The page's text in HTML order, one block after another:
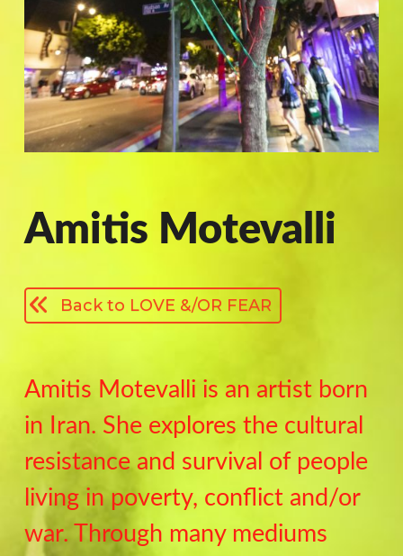
Amitis Motevalli
Back to LOVE &/OR FEAR
Amitis Motevalli is an artist born
in Iran. She explores the cultural
resistance and survival of people
living in poverty, conflict and/or
war. Through many mediums